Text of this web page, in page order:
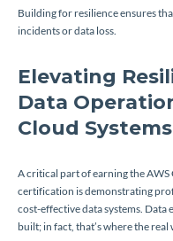
Building for resilience ensures
incidents or data loss.
Elevating
Data
Cloud Systems
A critical part of earning the
certification is demonstrating
cost-effective data systems. Data
built; in fact, that’s where the real